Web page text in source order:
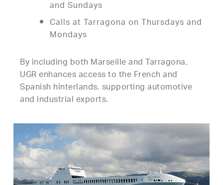
and Sundays
Calls at Tarragona on Thursdays and
Mondays
By including both Marseille and Tarragona,
UGR enhances access to the French and
Spanish hinterlands, supporting automotive
and industrial exports.